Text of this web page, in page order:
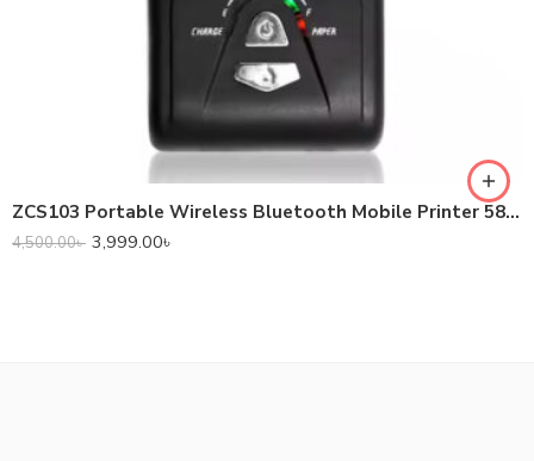
ZCS103 Portable Wireless Bluetooth Mobile Printer 58mm Mini Thermal Receipt Printer
4,500.00৳ 3,999.00৳